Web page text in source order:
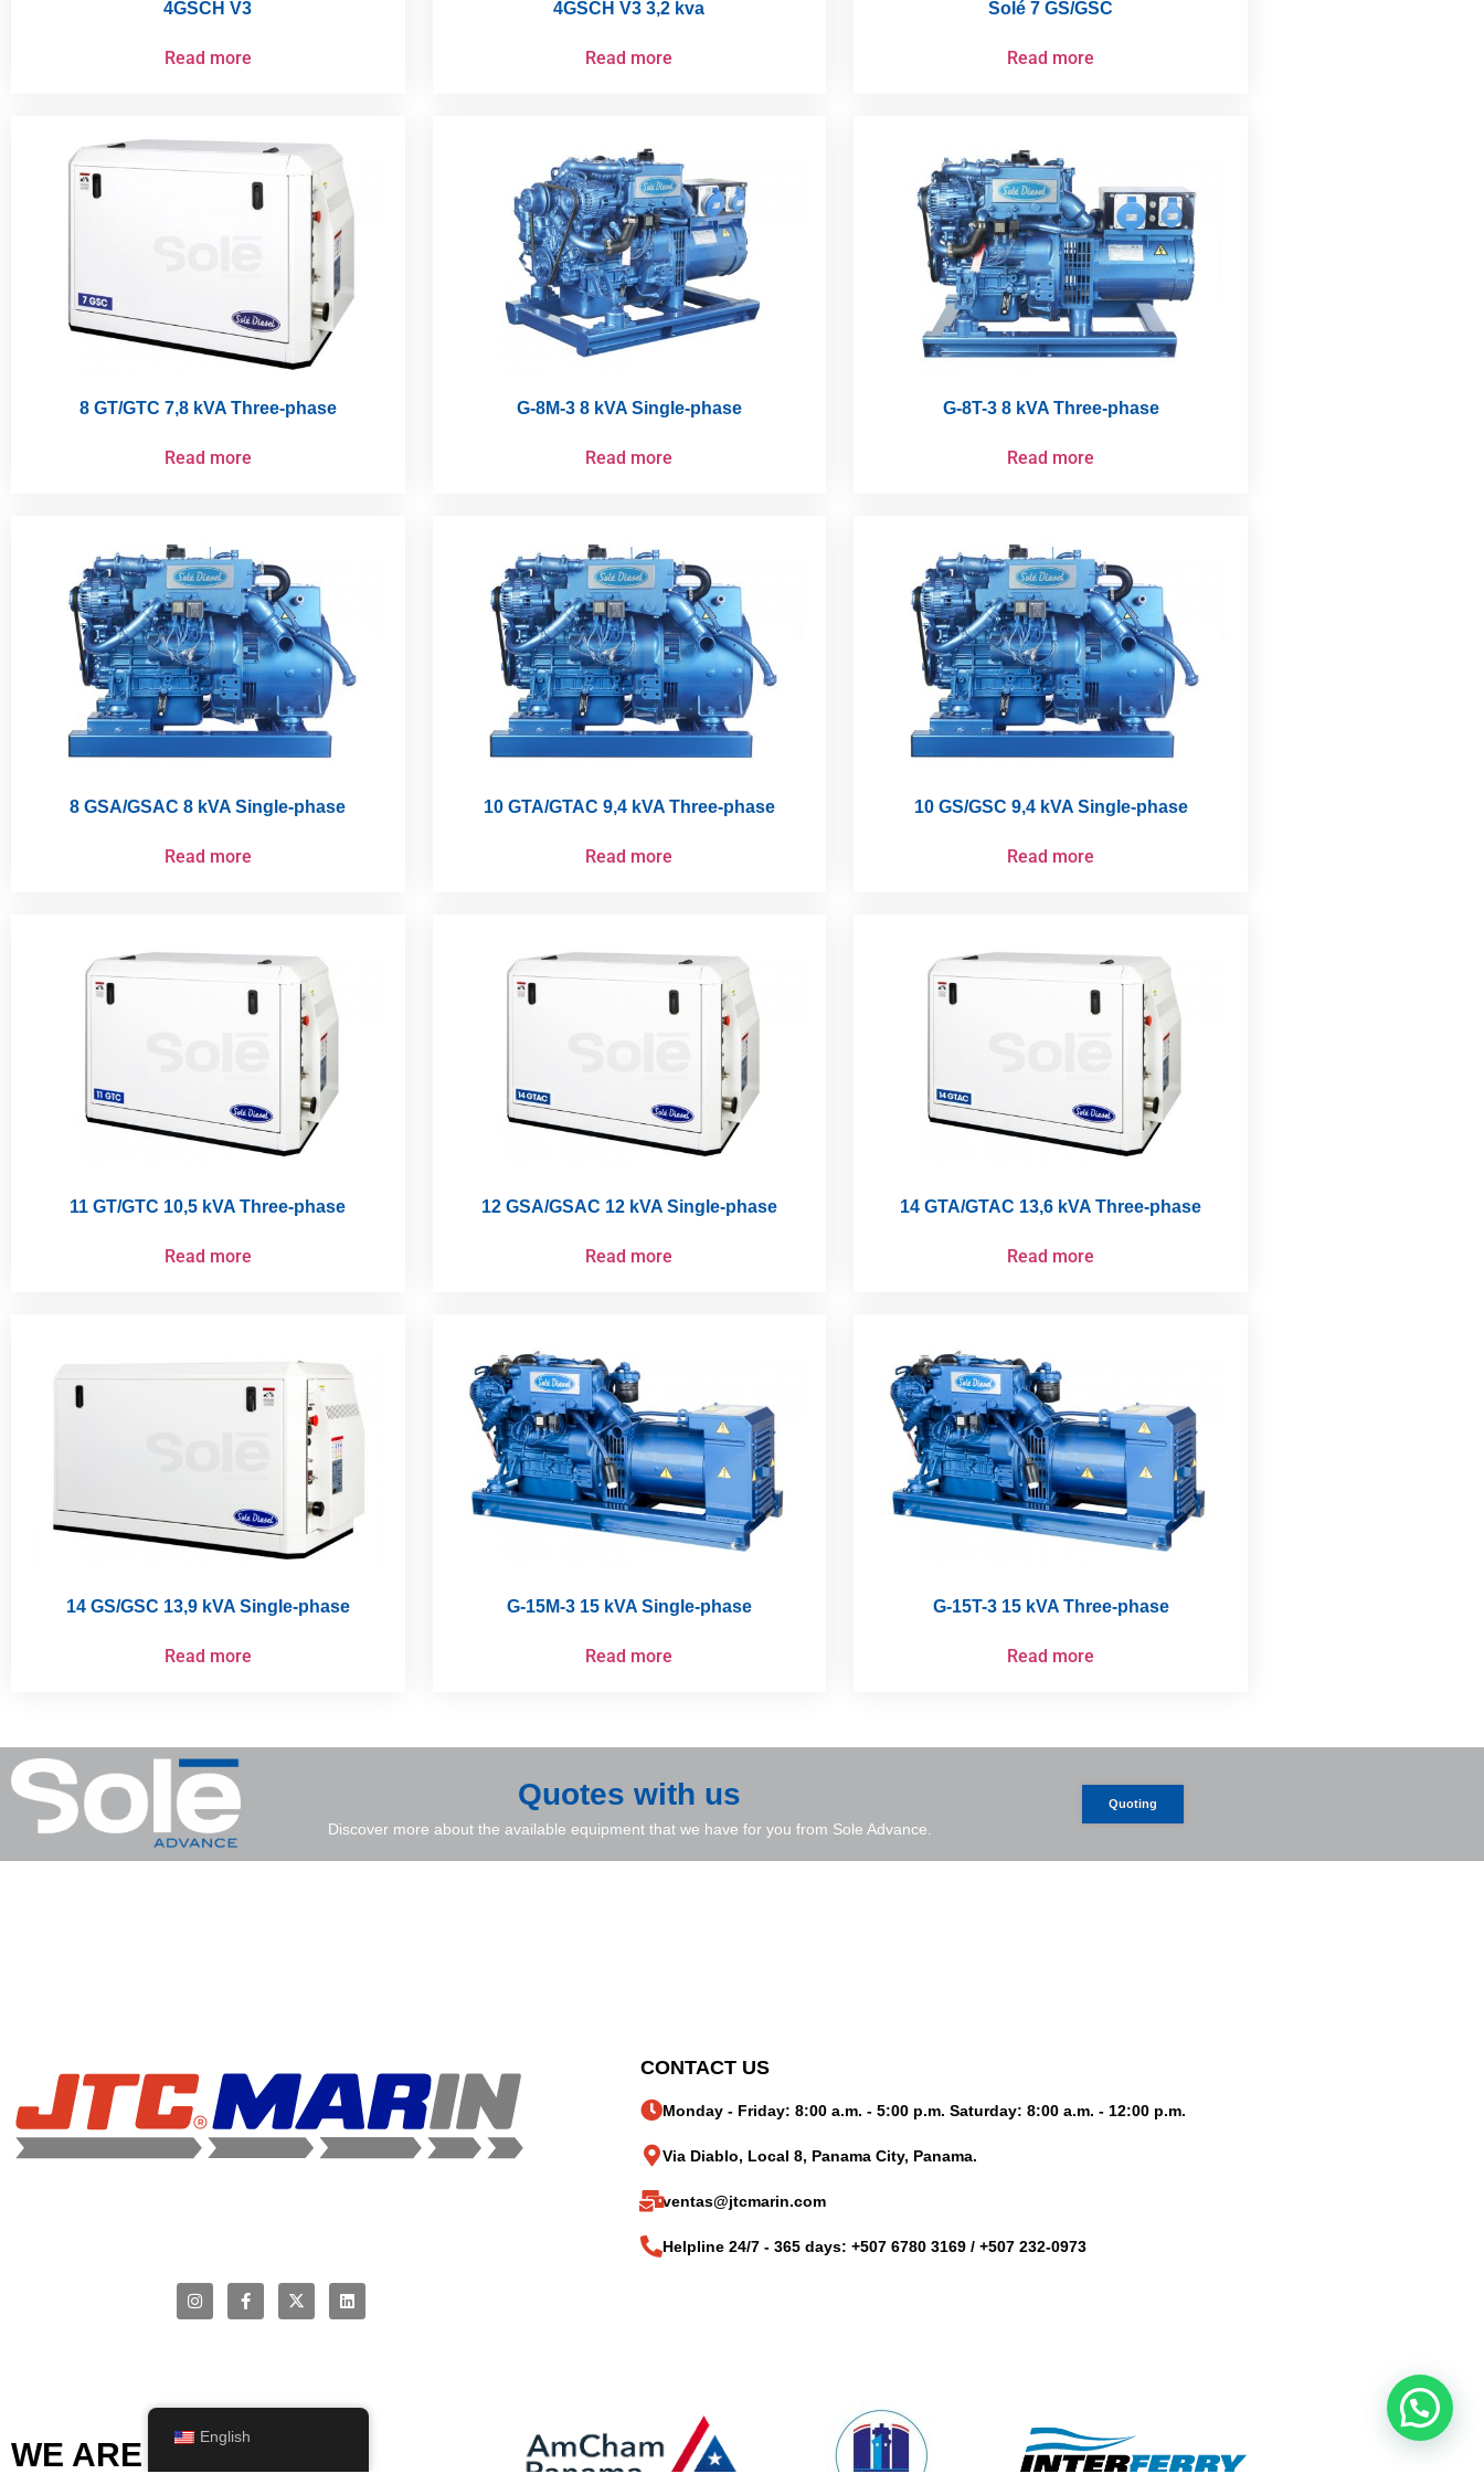
4GSCH V3
Read more
4GSCH V3 3,2 kva
Read more
Solé 7 GS/GSC
Read more
8 GT/GTC 7,8 kVA Three-phase
Read more
G-8M-3 8 kVA Single-phase
Read more
G-8T-3 8 kVA Three-phase
Read more
8 GSA/GSAC 8 kVA Single-phase
Read more
10 GTA/GTAC 9,4 kVA Three-phase
Read more
10 GS/GSC 9,4 kVA Single-phase
Read more
11 GT/GTC 10,5 kVA Three-phase
Read more
12 GSA/GSAC 12 kVA Single-phase
Read more
14 GTA/GTAC 13,6 kVA Three-phase
Read more
14 GS/GSC 13,9 kVA Single-phase
Read more
G-15M-3 15 kVA Single-phase
Read more
G-15T-3 15 kVA Three-phase
Read more
Quotes with us
Discover more about the available equipment that we have for you from Sole Advance.
Quoting
CONTACT US
Monday - Friday: 8:00 a.m. - 5:00 p.m. Saturday: 8:00 a.m. - 12:00 p.m.
Via Diablo, Local 8, Panama City, Panama.
ventas@jtcmarin.com
Helpline 24/7 - 365 days: +507 6780 3169 / +507 232-0973
WE ARE MEMBERS
English